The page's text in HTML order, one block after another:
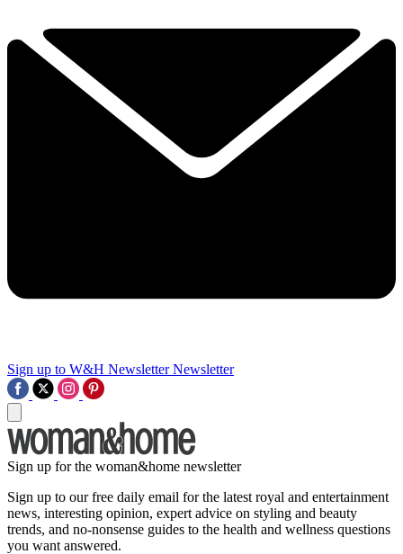
Sign up to W&H Newsletter Newsletter
Sign up for the woman&home newsletter
Sign up to our free daily email for the latest royal and entertainment
news, interesting opinion, expert advice on styling and beauty
trends, and no-nonsense guides to the health and wellness questions
you want answered.